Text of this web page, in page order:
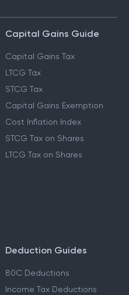
Capital Gains Guide
Capital Gains Tax
LTCG Tax
STCG Tax
Capital Gains Exemption
Cost Inflation Index
STCG Tax on Shares
LTCG Tax on Shares
Deduction Guides
80C Deductions
Income Tax Deductions